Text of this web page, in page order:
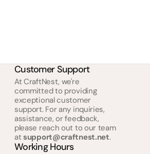
Customer Support
At CraftNest, we're
committed to providing
exceptional customer
support. For any inquiries,
assistance, or feedback,
please reach out to our team
at support@craftnest.net.
Working Hours